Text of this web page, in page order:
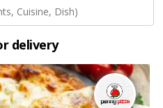
delivery